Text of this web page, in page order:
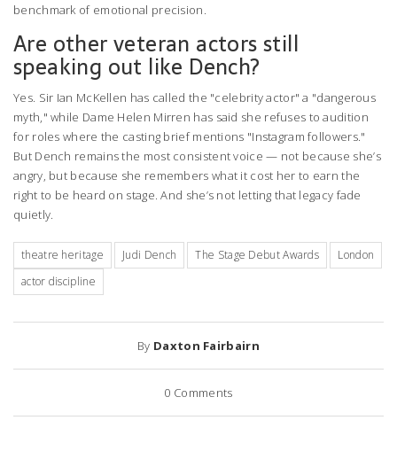
benchmark of emotional precision.
Are other veteran actors still
speaking out like Dench?
Yes. Sir Ian McKellen has called the "celebrity actor" a "dangerous
myth," while Dame Helen Mirren has said she refuses to audition
for roles where the casting brief mentions "Instagram followers."
But Dench remains the most consistent voice — not because she’s
angry, but because she remembers what it cost her to earn the
right to be heard on stage. And she’s not letting that legacy fade
quietly.
theatre heritage Judi Dench The Stage Debut Awards
London
actor discipline
By Daxton Fairbairn
0 Comments